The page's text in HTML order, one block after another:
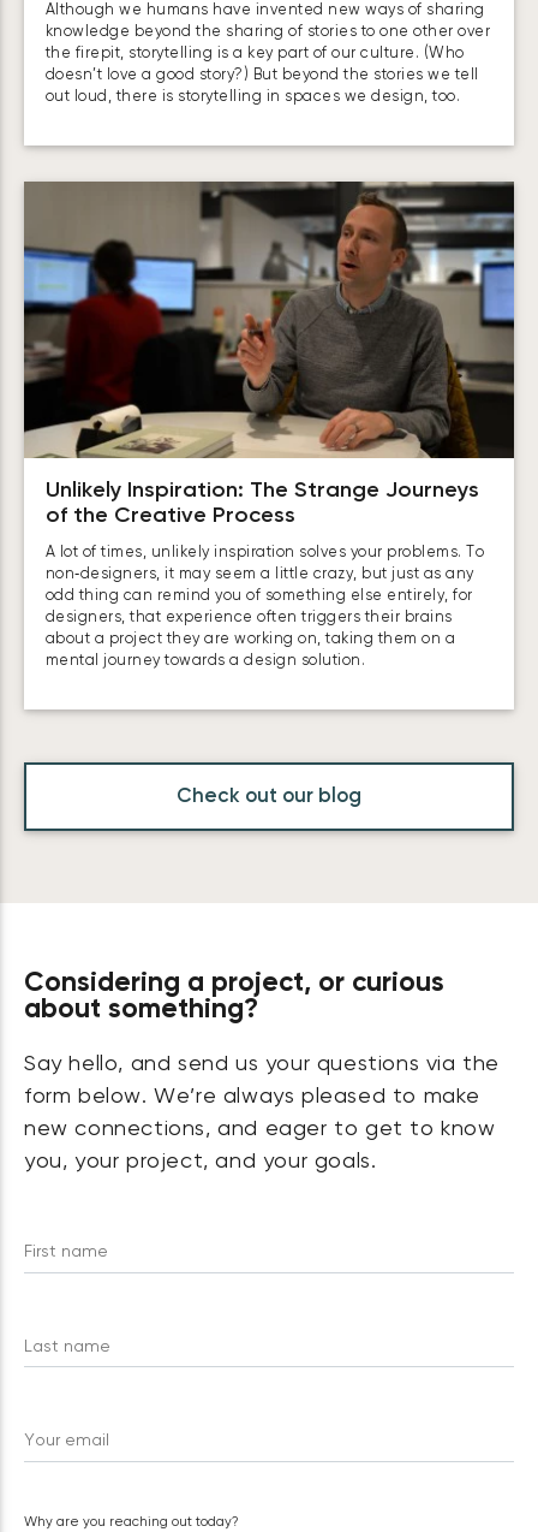
Although we humans have invented new ways of sharing
knowledge beyond the sharing of stories to one other over
the firepit, storytelling is a key part of our culture. (Who
doesn’t love a good story?) But beyond the stories we tell
out loud, there is storytelling in spaces we design, too.
Unlikely Inspiration: The Strange Journeys
of the Creative Process
A lot of times, unlikely inspiration solves your problems. To
non‑designers, it may seem a little crazy, but just as any
odd thing can remind you of something else entirely, for
designers, that experience often triggers their brains
about a project they are working on, taking them on a
mental journey towards a design solution.
Check out our blog
Considering a project, or curious
about something?
Say hello, and send us your questions via the
form below. We’re always pleased to make
new connections, and eager to get to know
you, your project, and your goals.
First name
Last name
Your email
Why are you reaching out today?